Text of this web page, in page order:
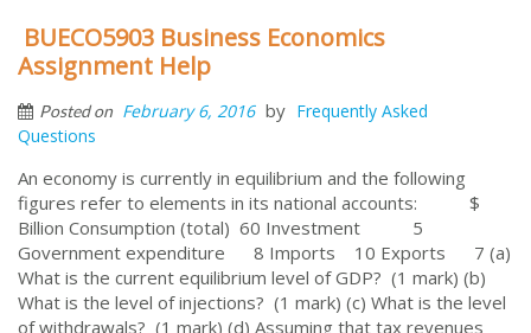
BUECO5903 Business Economics
Assignment Help
Posted on February 6, 2016 by Frequently Asked
Questions
An economy is currently in equilibrium and the following
figures refer to elements in its national accounts: $
Billion Consumption (total) 60 Investment 5
Government expenditure 8 Imports 10 Exports 7 (a)
What is the current equilibrium level of GDP? (1 mark) (b)
What is the level of injections? (1 mark) (c) What is the level
of withdrawals? (1 mark) (d) Assuming that tax revenues